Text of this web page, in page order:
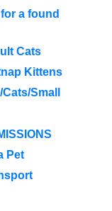
a found
Cats
Kittens
Small
Pet